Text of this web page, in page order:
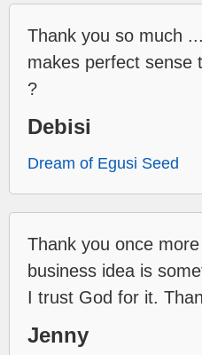
Thank you so much
makes perfect sense
?
Debisi
Dream of Egusi Seed
Thank you once
business idea is
I trust God for it.
Jenny